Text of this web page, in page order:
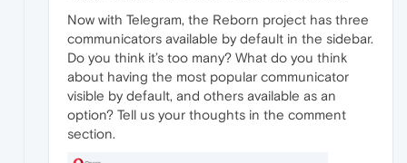
Now with Telegram, the Reborn project has three
communicators available by default in the sidebar.
Do you think it’s too many? What do you think
about having the most popular communicator
visible by default, and others available as an
option? Tell us your thoughts in the comment
section.